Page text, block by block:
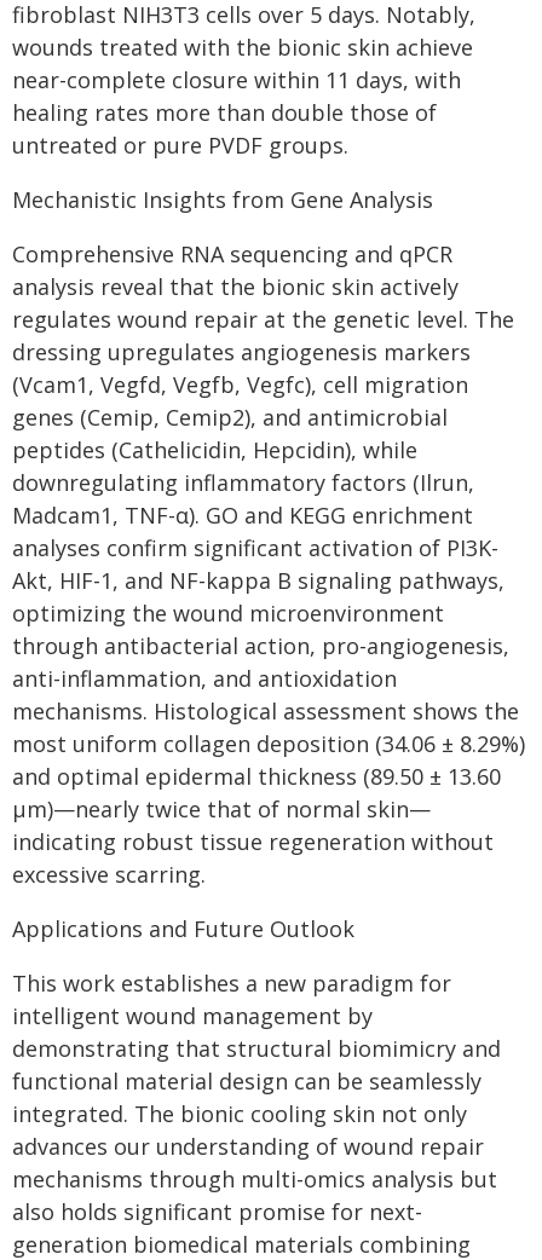
fibroblast NIH3T3 cells over 5 days. Notably,
wounds treated with the bionic skin achieve
near-complete closure within 11 days, with
healing rates more than double those of
untreated or pure PVDF groups.
Mechanistic Insights from Gene Analysis
Comprehensive RNA sequencing and qPCR
analysis reveal that the bionic skin actively
regulates wound repair at the genetic level. The
dressing upregulates angiogenesis markers
(Vcam1, Vegfd, Vegfb, Vegfc), cell migration
genes (Cemip, Cemip2), and antimicrobial
peptides (Cathelicidin, Hepcidin), while
downregulating inflammatory factors (Ilrun,
Madcam1, TNF-α). GO and KEGG enrichment
analyses confirm significant activation of PI3K-
Akt, HIF-1, and NF-kappa B signaling pathways,
optimizing the wound microenvironment
through antibacterial action, pro-angiogenesis,
anti-inflammation, and antioxidation
mechanisms. Histological assessment shows the
most uniform collagen deposition (34.06 ± 8.29%)
and optimal epidermal thickness (89.50 ± 13.60
μm)—nearly twice that of normal skin—
indicating robust tissue regeneration without
excessive scarring.
Applications and Future Outlook
This work establishes a new paradigm for
intelligent wound management by
demonstrating that structural biomimicry and
functional material design can be seamlessly
integrated. The bionic cooling skin not only
advances our understanding of wound repair
mechanisms through multi-omics analysis but
also holds significant promise for next-
generation biomedical materials combining